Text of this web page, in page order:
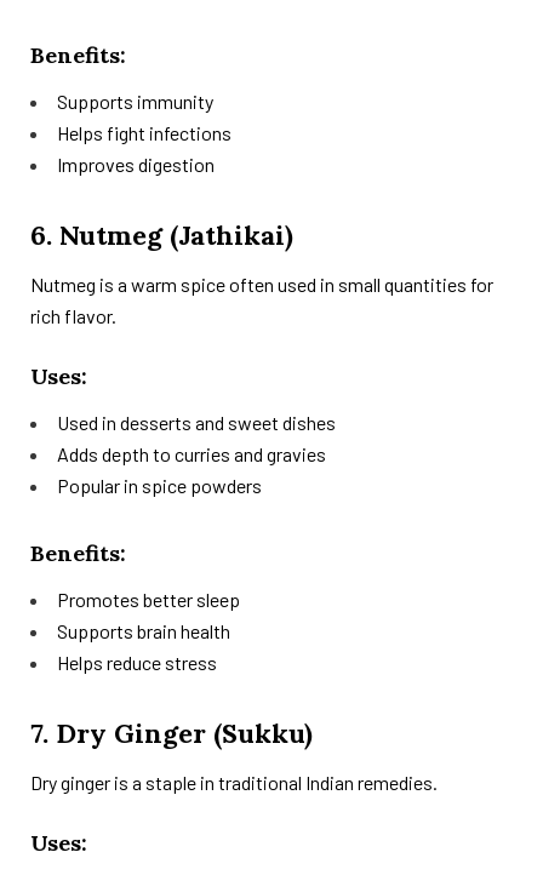
Benefits:
Supports immunity
Helps fight infections
Improves digestion
6. Nutmeg (Jathikai)
Nutmeg is a warm spice often used in small quantities for
rich flavor.
Uses:
Used in desserts and sweet dishes
Adds depth to curries and gravies
Popular in spice powders
Benefits:
Promotes better sleep
Supports brain health
Helps reduce stress
7. Dry Ginger (Sukku)
Dry ginger is a staple in traditional Indian remedies.
Uses: